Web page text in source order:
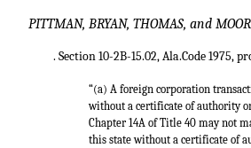
PITTMAN, BRYAN, THOMAS, and
. Section 10-2B-15.02, Ala.Code 1975,
“(a) A foreign corporation
without a certificate of authority
Chapter 14A of Title 40 may not
this state without a certificate of